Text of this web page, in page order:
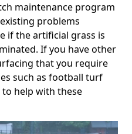
maintenance program
problems
if the artificial grass is
If you have other
that you require
such as football turf
to help with these